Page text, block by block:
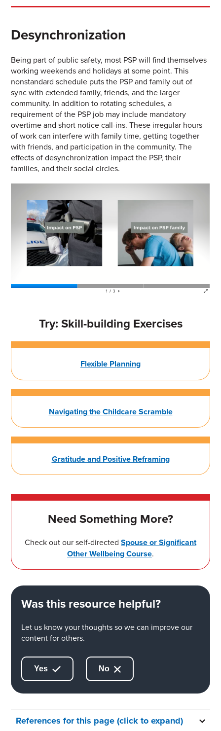
Desynchronization
Being part of public safety, most PSP will find themselves
working weekends and holidays at some point. This
nonstandard schedule puts the PSP and family out of
sync with extended family, friends, and the larger
community. In addition to rotating schedules, a
requirement of the PSP job may include mandatory
overtime and short notice call-ins. These irregular hours
of work can interfere with family time, getting together
with friends, and participation in the community. The
effects of desynchronization impact the PSP, their
families, and their social circles.
Try: Skill-building Exercises
Flexible Planning
Navigating the Childcare Scramble
Gratitude and Positive Reframing
Need Something More?
Check out our self-directed Spouse or Significant
Other Wellbeing Course.
Was this resource helpful?
Let us know your thoughts so we can improve our
content for others.
Yes No
References for this page (click to expand)